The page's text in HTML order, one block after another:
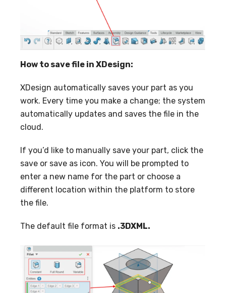
How to save file in XDesign:
XDesign automatically saves your part as you
work. Every time you make a change; the system
automatically updates and saves the file in the
cloud.
If you’d like to manually save your part, click the
save or save as icon. You will be prompted to
enter a new name for the part or choose a
different location within the platform to store
the file.
The default file format is .3DXML.